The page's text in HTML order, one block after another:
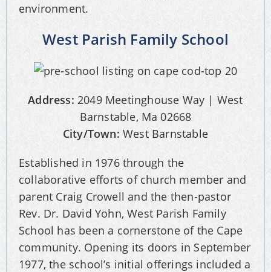
environment.
West Parish Family School
Address: 2049 Meetinghouse Way | West
Barnstable, Ma 02668
City/Town: West Barnstable
Established in 1976 through the
collaborative efforts of church member and
parent Craig Crowell and the then-pastor
Rev. Dr. David Yohn, West Parish Family
School has been a cornerstone of the Cape
community. Opening its doors in September
1977, the school’s initial offerings included a